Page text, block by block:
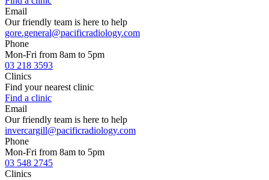
Email
Our friendly team is here to help
gore.general@pacificradiology.com
Phone
Mon-Fri from 8am to 5pm
03 218 3593
Clinics
Find your nearest clinic
Find a clinic
Email
Our friendly team is here to help
invercargill@pacificradiology.com
Phone
Mon-Fri from 8am to 5pm
03 548 2745
Clinics